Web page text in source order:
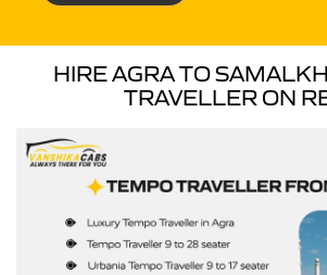
HIRE AGRA TO
TRAVELLER ON